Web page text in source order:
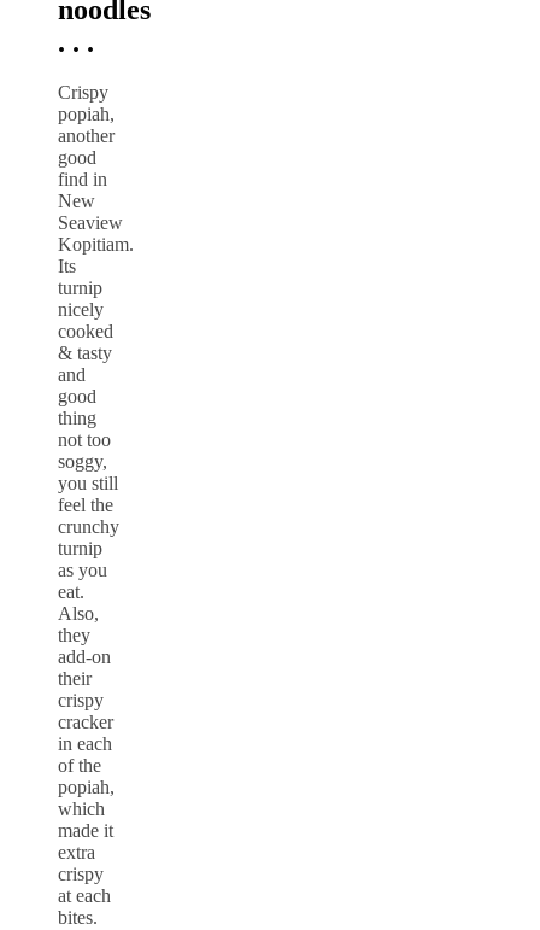
noodles
. . .
Crispy
popiah,
another
good
find in
New
Seaview
Kopitiam.
Its
turnip
nicely
cooked
& tasty
and
good
thing
not too
soggy,
you still
feel the
crunchy
turnip
as you
eat.
Also,
they
add-on
their
crispy
cracker
in each
of the
popiah,
which
made it
extra
crispy
at each
bites.